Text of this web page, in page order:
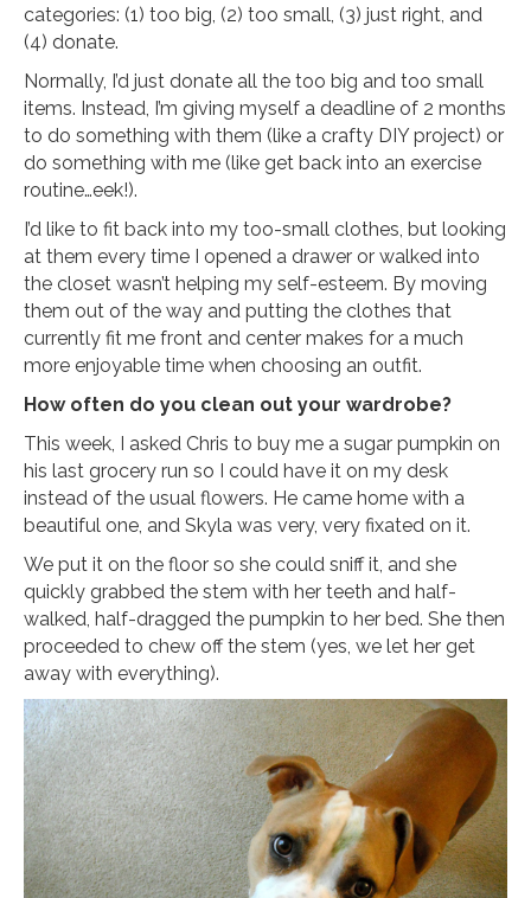
categories: (1) too big, (2) too small, (3) just right, and
(4) donate.
Normally, I’d just donate all the too big and too small
items. Instead, I’m giving myself a deadline of 2 months
to do something with them (like a crafty DIY project) or
do something with me (like get back into an exercise
routine…eek!).
I’d like to fit back into my too-small clothes, but looking
at them every time I opened a drawer or walked into
the closet wasn’t helping my self-esteem. By moving
them out of the way and putting the clothes that
currently fit me front and center makes for a much
more enjoyable time when choosing an outfit.
How often do you clean out your wardrobe?
This week, I asked Chris to buy me a sugar pumpkin on
his last grocery run so I could have it on my desk
instead of the usual flowers. He came home with a
beautiful one, and Skyla was very, very fixated on it.
We put it on the floor so she could sniff it, and she
quickly grabbed the stem with her teeth and half-
walked, half-dragged the pumpkin to her bed. She then
proceeded to chew off the stem (yes, we let her get
away with everything).